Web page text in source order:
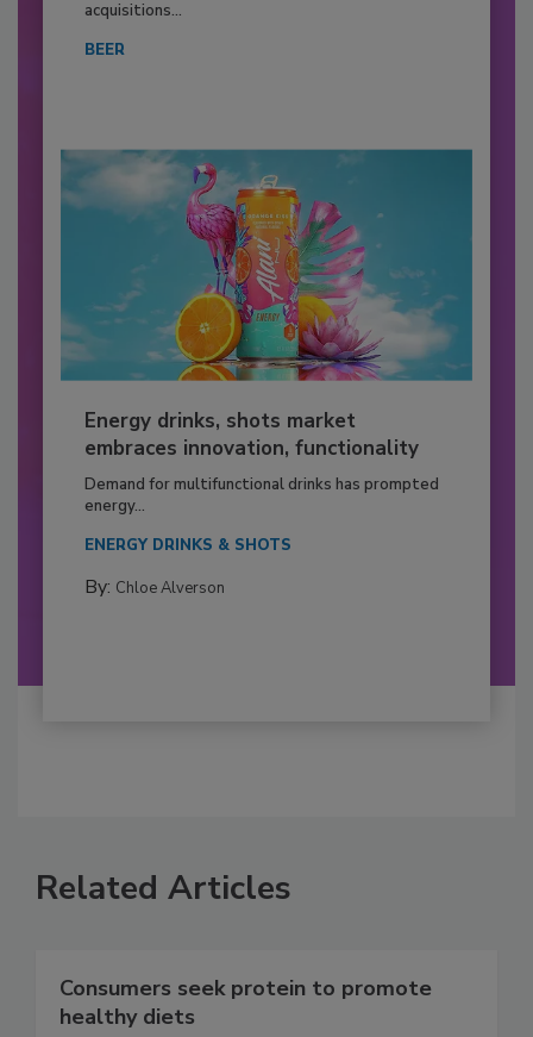
acquisitions...
BEER
Energy drinks, shots market
embraces innovation, functionality
Demand for multifunctional drinks has prompted
energy...
ENERGY DRINKS & SHOTS
By: Chloe Alverson
Related Articles
Consumers seek protein to promote
healthy diets